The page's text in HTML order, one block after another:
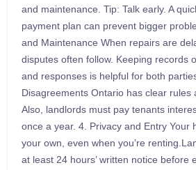
and maintenance. Tip: Talk early. A
payment plan can prevent bigger
and Maintenance When repairs are
disputes often follow. Keeping records
and responses is helpful for both
Disagreements Ontario has clear rules
Also, landlords must pay tenants
once a year. 4. Privacy and Entry Your
your own, even when you’re
at least 24 hours’ written notice before